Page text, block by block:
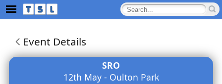
Event Details
SRO
12th May - Oulton Park